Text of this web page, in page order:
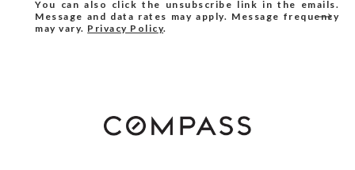
You can also click the unsubscribe link in the emails.
Message and data rates may apply. Message frequency
may vary. Privacy Policy.